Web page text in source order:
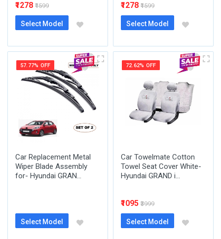
₹1278 ₹1599
Select Model
₹1278 ₹1599
Select Model
57.77% OFF
Car Replacement Metal
Wiper Blade Assembly
for- Hyundai GRAN...
Select Model
72.62% OFF
Car Towelmate Cotton
Towel Seat Cover White-
Hyundai GRAND i...
₹1095 ₹3999
Select Model